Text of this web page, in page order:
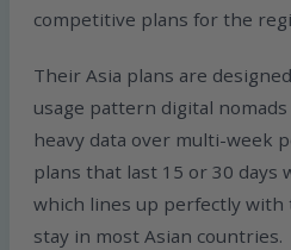
competitive plans for the
Their Asia plans are
usage pattern digital
heavy data over multi-week
plans that last 15 or 30 days
which lines up perfectly with
stay in most Asian countries.